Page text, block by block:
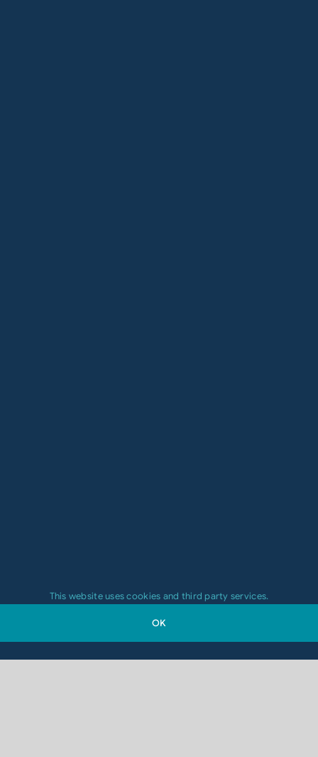
This website uses cookies and third party services.
OK